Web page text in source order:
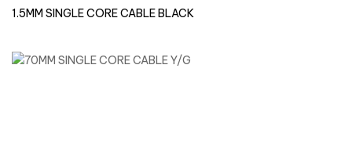
1.5MM SINGLE CORE CABLE BLACK